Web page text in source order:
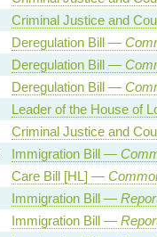
Criminal Justice and
Deregulation Bill —
Deregulation Bill —
Deregulation Bill —
Leader of the House of
Criminal Justice and
Immigration Bill —
Care Bill [HL] —
Immigration Bill —
Immigration Bill —